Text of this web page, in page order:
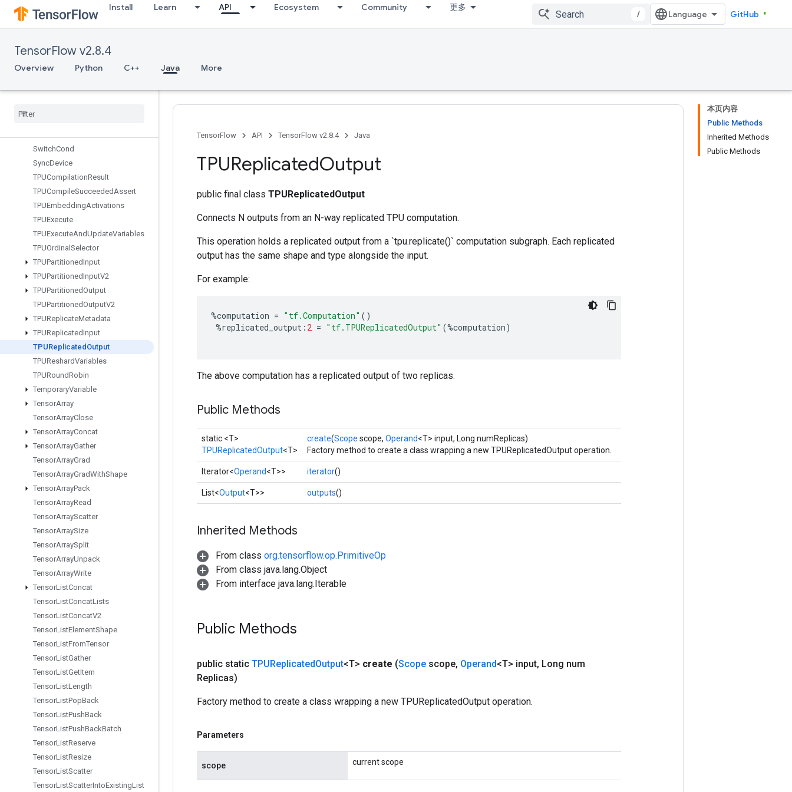
Install Learn API Ecosystem Community 更多
/ GitHub
TensorFlow v2.8.4
Overview Python C++ Java More
StatsAggregatorSetSummaryWrit
er
StridedSlice
StridedSliceAssign
StringLower
SwitchCond
SyncDevice
TPUCompilationResult
TPUCompileSucceededAssert
TPUEmbeddingActivations
TPUExecute
TPUExecuteAndUpdateVariables
TPUOrdinal Selector
TPUPartitionedInput
TPUPartitionedInputV2
TPUPartitionedOutput
TPUPartitionedOutputV2
TPUReplicateMetadata
TPUReplicatedInput
TPUReplicated Output
TPUReshardVariables
TPURoundRobin
TemporaryVariable
TensorArray
TensorArrayClose
TensorArrayConcat
TensorArrayGather
TensorArrayGrad
TensorArrayGradWithShape
TensorArrayPack
TensorArrayRead
TensorArrayScatter
TensorArraySize
TensorArraySplit
TensorArrayUnpack
TensorArrayWrite
TensorListConcat
TensorListConcatLists
TensorListConcatV2
TensorListElementShape
TensorListFromTensor
TensorListGather
TensorListGetItem
TensorListLength
TensorListPopBack
TensorListPushBack
TensorListPushBackBatch
TensorListReserve
TensorListResize
TensorListScatter
TensorListScatterIntoExistingList
本页内容
Public Methods
Inherited Methods
Public Methods
TensorFlow API TensorFlow v2.8.4 Java
TPUReplicatedOutput
public final class TPUReplicatedOutput
Connects N outputs from an N-way replicated TPU computation.
This operation holds a replicated output from a `tpu.replicate()` computation subgraph. Each replicated
output has the same shape and type alongside the input.
For example:
%computation = "tf.Computation" ()
%replicated_output : 2 = "tf.TPUReplicatedOutput" (%computation)
The above computation has a replicated output of two replicas.
Public Methods
static <T>
TPUReplicatedOutput<T>
create(Scope scope, Operand<T> input, Long numReplicas)
Factory method to create a class wrapping a new TPUReplicatedOutput operation.
Iterator<Operand<T>> iterator()
List<Output<T>> outputs()
Inherited Methods
From class org.tensorflow.op.PrimitiveOp
From class java.lang.Object
From interface java.lang.Iterable
Public Methods
public static TPUReplicatedOutput<T> create (Scope scope, Operand<T> input, Long num
Replicas)
Factory method to create a class wrapping a new TPUReplicatedOutput operation.
Parameters
scope current scope